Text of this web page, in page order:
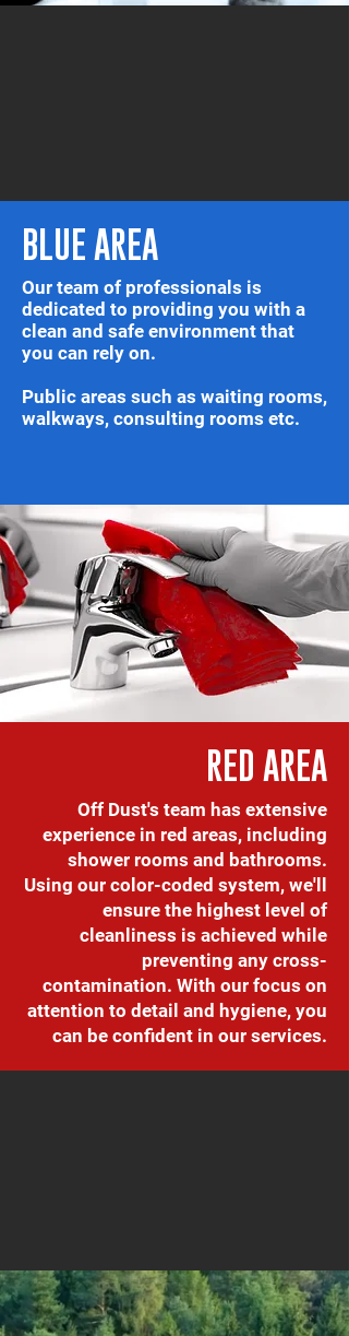
BLUE AREA
Our team of professionals is
dedicated to providing you with a
clean and safe environment that
you can rely on.
Public areas such as waiting rooms,
walkways, consulting rooms etc.
RED AREA
Off Dust's team has extensive
experience in red areas, including
shower rooms and bathrooms.
Using our color-coded system, we'll
ensure the highest level of
cleanliness is achieved while
preventing any cross-
contamination. With our focus on
attention to detail and hygiene, you
can be confident in our services.